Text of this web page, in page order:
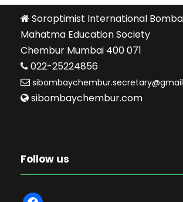
Soroptimist International
Mahatma Education Society
Chembur Mumbai 400 071
022-25224856
sibombaychembur.com
Follow us